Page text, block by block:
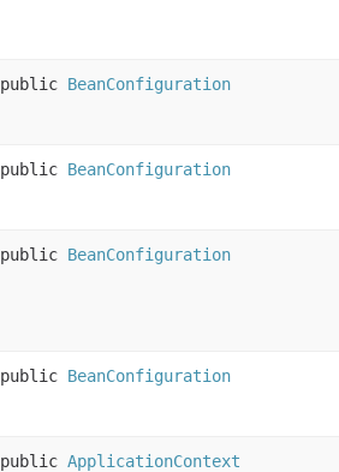
public BeanConfiguration
public BeanConfiguration
public BeanConfiguration
public BeanConfiguration
public ApplicationContext